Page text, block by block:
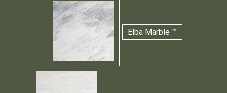
Elba Marble ™